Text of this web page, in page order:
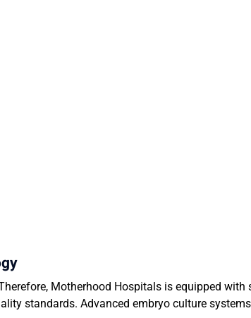
Motherhood Hospitals is equipped
standards. Advanced embryo culture